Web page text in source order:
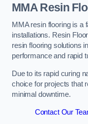
MMA Resin
MMA resin flooring is a
installations. Resin
resin flooring solutions
performance and rapid
Due to its rapid curing
choice for projects that
minimal downtime.
Contact Our